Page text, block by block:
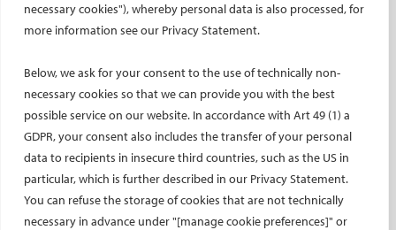
necessary cookies"), whereby personal data is also processed, for
more information see our Privacy Statement.
Below, we ask for your consent to the use of technically non-
necessary cookies so that we can provide you with the best
possible service on our website. In accordance with Art 49 (1) a
GDPR, your consent also includes the transfer of your personal
data to recipients in insecure third countries, such as the US in
particular, which is further described in our Privacy Statement.
You can refuse the storage of cookies that are not technically
necessary in advance under "[manage cookie preferences]" or
CERTIFICATION
Endovascular Specialists Certification
Interventional Oncology Specialist Certification
IASIOS
PUBLICATIONS
CVIR